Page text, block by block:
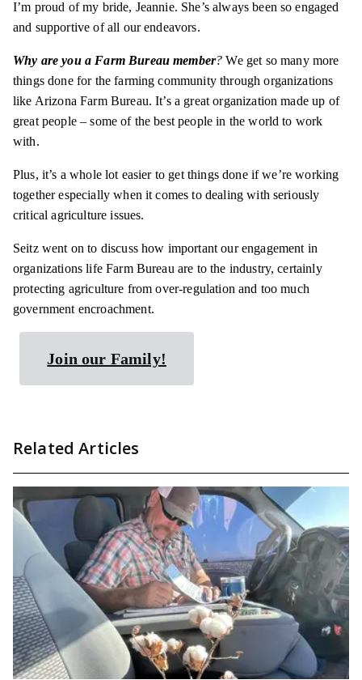
I’m proud of my bride, Jeannie. She’s always been so engaged
and supportive of all our endeavors.
Why are you a Farm Bureau member?We get so many more
things done for the farming community through organizations
like Arizona Farm Bureau. It’s a great organization made up of
great people – some of the best people in the world to work
with.
Plus, it’s a whole lot easier to get things done if we’re working
together especially when it comes to dealing with seriously
critical agriculture issues.
Seitz went on to discuss how important our engagement in
organizations life Farm Bureau are to the industry, certainly
protecting agriculture from over-regulation and too much
government encroachment.
Join our Family!
Related Articles